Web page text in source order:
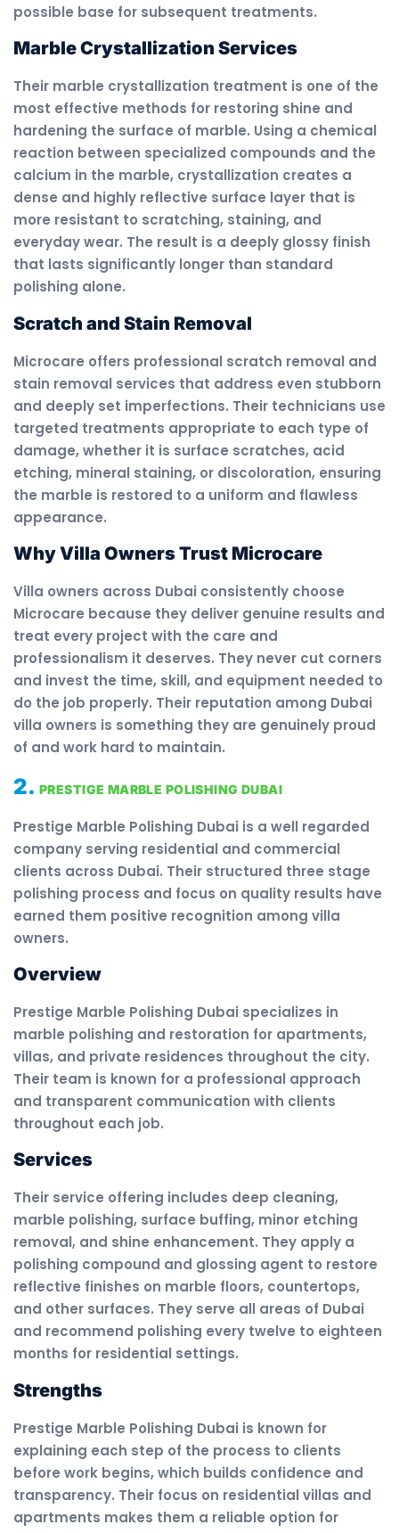
possible base for subsequent treatments.
Marble Crystallization Services
Their marble crystallization treatment is one of the
most effective methods for restoring shine and
hardening the surface of marble. Using a chemical
reaction between specialized compounds and the
calcium in the marble, crystallization creates a
dense and highly reflective surface layer that is
more resistant to scratching, staining, and
everyday wear. The result is a deeply glossy finish
that lasts significantly longer than standard
polishing alone.
Scratch and Stain Removal
Microcare offers professional scratch removal and
stain removal services that address even stubborn
and deeply set imperfections. Their technicians use
targeted treatments appropriate to each type of
damage, whether it is surface scratches, acid
etching, mineral staining, or discoloration, ensuring
the marble is restored to a uniform and flawless
appearance.
Why Villa Owners Trust Microcare
Villa owners across Dubai consistently choose
Microcare because they deliver genuine results and
treat every project with the care and
professionalism it deserves. They never cut corners
and invest the time, skill, and equipment needed to
do the job properly. Their reputation among Dubai
villa owners is something they are genuinely proud
of and work hard to maintain.
2. PRESTIGE MARBLE POLISHING DUBAI
Prestige Marble Polishing Dubai is a well regarded
company serving residential and commercial
clients across Dubai. Their structured three stage
polishing process and focus on quality results have
earned them positive recognition among villa
owners.
Overview
Prestige Marble Polishing Dubai specializes in
marble polishing and restoration for apartments,
villas, and private residences throughout the city.
Their team is known for a professional approach
and transparent communication with clients
throughout each job.
Services
Their service offering includes deep cleaning,
marble polishing, surface buffing, minor etching
removal, and shine enhancement. They apply a
polishing compound and glossing agent to restore
reflective finishes on marble floors, countertops,
and other surfaces. They serve all areas of Dubai
and recommend polishing every twelve to eighteen
months for residential settings.
Strengths
Prestige Marble Polishing Dubai is known for
explaining each step of the process to clients
before work begins, which builds confidence and
transparency. Their focus on residential villas and
apartments makes them a reliable option for